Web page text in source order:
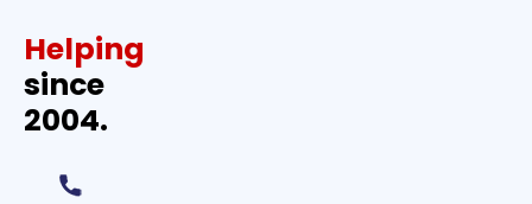
Helping
since
2004.